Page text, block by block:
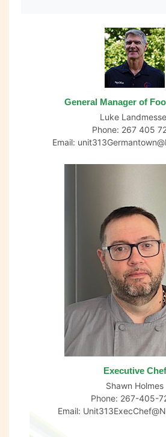
General Manager of
Luke
Phone: 267 405
Email:
Executive Chef
Shawn Holmes
Phone: 267-405-
Email: